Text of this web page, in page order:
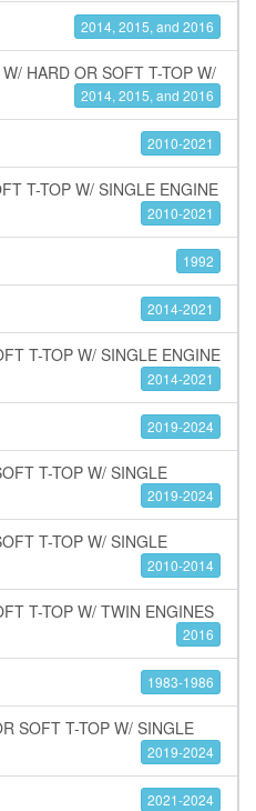
2014, 2015, and 2016
HARD OR SOFT T-TOP W/
2014, 2015, and 2016
2010-2021
T-TOP W/ SINGLE ENGINE
2010-2021
1992
2014-2021
T-TOP W/ SINGLE ENGINE
2014-2021
2019-2024
T-TOP W/ SINGLE
2019-2024
T-TOP W/ SINGLE
2010-2014
T-TOP W/ TWIN ENGINES
2016
1983-1986
SOFT T-TOP W/ SINGLE
2019-2024
2021-2024